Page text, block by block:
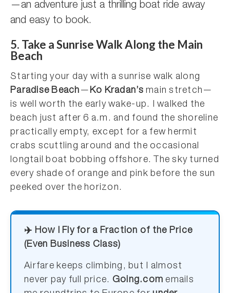
—an adventure just a thrilling boat ride away
and easy to book.
5. Take a Sunrise Walk Along the Main
Beach
Starting your day with a sunrise walk along
Paradise Beach —Ko Kradan’s main stretch—
is well worth the early wake-up. I walked the
beach just after 6 a.m. and found the shoreline
practically empty, except for a few hermit
crabs scuttling around and the occasional
longtail boat bobbing offshore. The sky turned
every shade of orange and pink before the sun
peeked over the horizon.
✈️ How I Fly for a Fraction of the Price
(Even Business Class)
Airfare keeps climbing, but I almost
never pay full price. Going.com emails